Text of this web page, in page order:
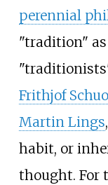
perennial
"tradition" as
Frithjof
Martin Lings
habit, or
thought. For